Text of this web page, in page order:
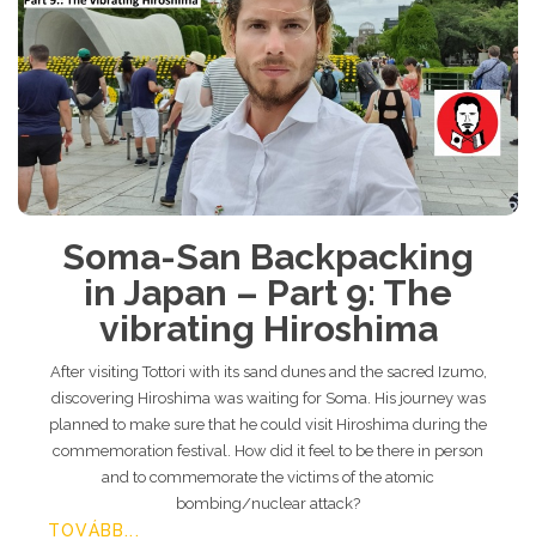
Soma-San Backpacking
in Japan – Part 9: The
vibrating Hiroshima
After visiting Tottori with its sand dunes and the sacred Izumo,
discovering Hiroshima was waiting for Soma. His journey was
planned to make sure that he could visit Hiroshima during the
commemoration festival. How did it feel to be there in person
and to commemorate the victims of the atomic
bombing/nuclear attack?
TOVÁBB...